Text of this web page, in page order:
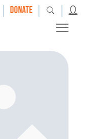
| DONATE | |